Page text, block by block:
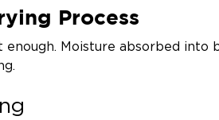
trapped beneath hardwood
Process
Moisture absorbed